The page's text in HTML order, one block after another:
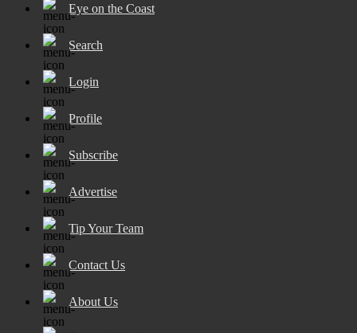
Eye on the Coast
Search
Login
Profile
Subscribe
Advertise
Tip Your Team
Contact Us
About Us